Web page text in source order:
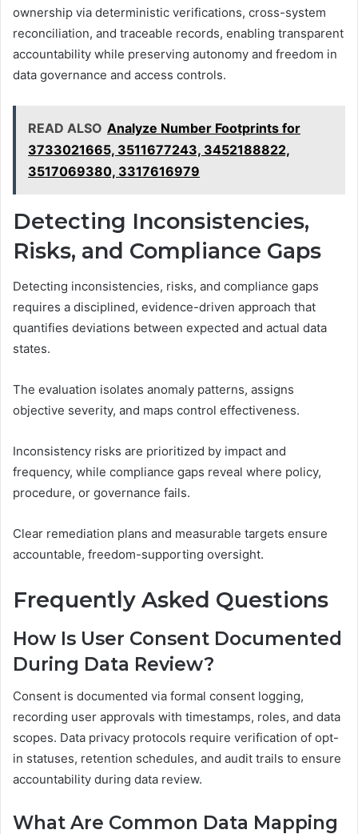
ownership via deterministic verifications, cross-system
reconciliation, and traceable records, enabling transparent
accountability while preserving autonomy and freedom in
data governance and access controls.
READ ALSO Analyze Number Footprints for
3733021665, 3511677243, 3452188822,
3517069380, 3317616979
Detecting Inconsistencies,
Risks, and Compliance Gaps
Detecting inconsistencies, risks, and compliance gaps
requires a disciplined, evidence-driven approach that
quantifies deviations between expected and actual data
states.
The evaluation isolates anomaly patterns, assigns
objective severity, and maps control effectiveness.
Inconsistency risks are prioritized by impact and
frequency, while compliance gaps reveal where policy,
procedure, or governance fails.
Clear remediation plans and measurable targets ensure
accountable, freedom-supporting oversight.
Frequently Asked Questions
How Is User Consent Documented
During Data Review?
Consent is documented via formal consent logging,
recording user approvals with timestamps, roles, and data
scopes. Data privacy protocols require verification of opt-
in statuses, retention schedules, and audit trails to ensure
accountability during data review.
What Are Common Data Mapping